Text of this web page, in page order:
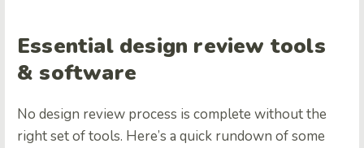
Essential design review tools
& software
No design review process is complete without the
right set of tools. Here’s a quick rundown of some